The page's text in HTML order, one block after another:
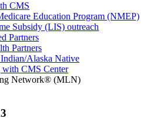
CMS
Education Program (NMEP)
Subsidy (LIS) outreach
Partners
Partners
Alaska Native
with CMS Center
Network® (MLN)